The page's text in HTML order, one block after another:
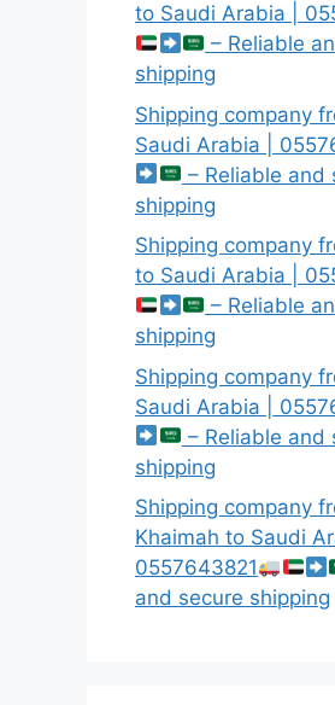
to Saudi Arabia |
– Reliable
shipping
Shipping company
Saudi Arabia |
– Reliable and
shipping
Shipping company
to Saudi Arabia |
– Reliable
shipping
Shipping company
Saudi Arabia |
– Reliable and
shipping
Shipping company
Khaimah to Saudi
0557643821
and secure shipping